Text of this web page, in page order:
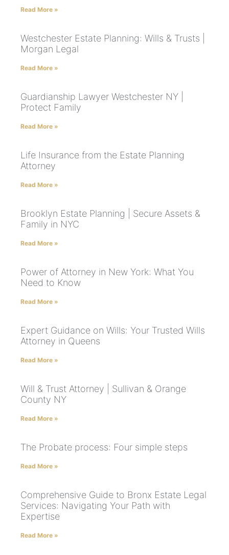
Read More »
Westchester Estate Planning: Wills & Trusts |
Morgan Legal
Read More »
Guardianship Lawyer Westchester NY |
Protect Family
Read More »
Life Insurance from the Estate Planning
Attorney
Read More »
Brooklyn Estate Planning | Secure Assets &
Family in NYC
Read More »
Power of Attorney in New York: What You
Need to Know
Read More »
Expert Guidance on Wills: Your Trusted Wills
Attorney in Queens
Read More »
Will & Trust Attorney | Sullivan & Orange
County NY
Read More »
The Probate process: Four simple steps
Read More »
Comprehensive Guide to Bronx Estate Legal
Services: Navigating Your Path with
Expertise
Read More »